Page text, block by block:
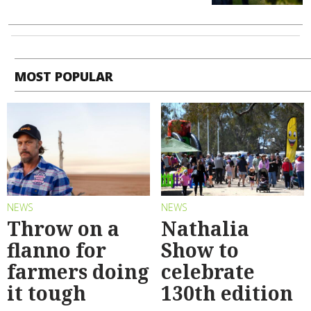
MOST POPULAR
NEWS
Throw on a
flanno for
farmers doing
it tough
NEWS
Nathalia
Show to
celebrate
130th edition